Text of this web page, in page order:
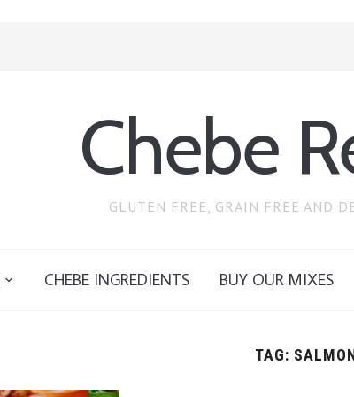
Chebe
GLUTEN FREE, GRAIN FREE AND
CHEBE INGREDIENTS BUY OUR MIXES
TAG: